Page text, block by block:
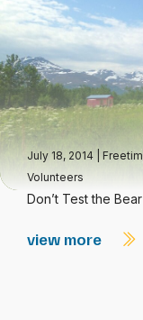
July 18, 2014
Volunteers
Don’t Test the
view more